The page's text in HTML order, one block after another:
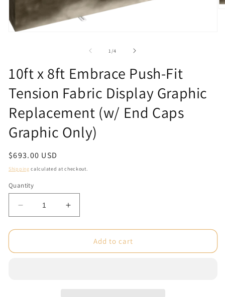
1/of
4
10ft x 8ft Embrace Push-Fit
Tension Fabric Display Graphic
Replacement (w/ End Caps
Graphic Only)
Regular
price
$693.00 USD
Shipping calculated at checkout.
Quantity
Decrease
quantity
for
x
Increase
quantity
for
x
Add to cart